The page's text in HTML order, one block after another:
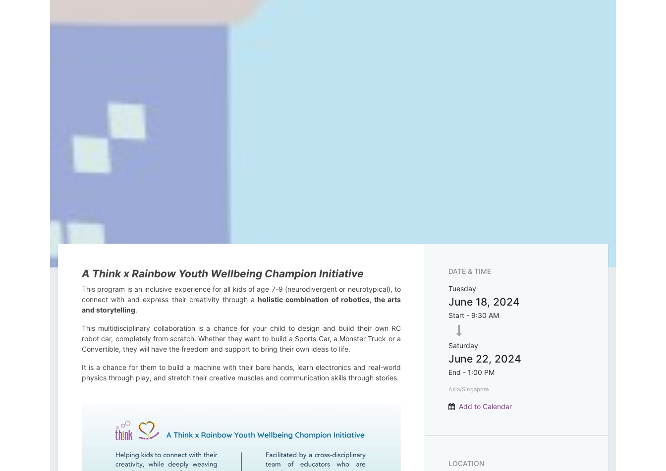
A Think x Rainbow Youth Wellbeing Champion Initiative
This program is an inclusive experience for all kids of age 7-9 (neurodivergent or neurotypical), to
connect with and express their creativity through aholistic combination of robotics, the arts
and storytelling.
This multidisciplinary collaboration is a chance for your child to design and build their own RC
robot car, completely from scratch. Whether they want to build a Sports Car, a Monster Truck or a
Convertible, they will have the freedom and support to bring their own ideas to life.
It is a chance for them to build a machine with their bare hands, learn electronics and real-world
physics through play, and stretch their creative muscles and communication skills through stories.
DATE & TIME
Tuesday
June 18, 2024
Start - 9:30 AM
Saturday
June 22, 2024
End - 1:00 PM
Asia/Singapore
Add to Calendar
LOCATION